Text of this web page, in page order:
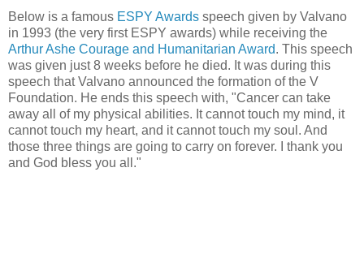
Below is a famous ESPY Awards speech given by Valvano
in 1993 (the very first ESPY awards) while receiving the
Arthur Ashe Courage and Humanitarian Award. This speech
was given just 8 weeks before he died. It was during this
speech that Valvano announced the formation of the V
Foundation. He ends this speech with, "Cancer can take
away all of my physical abilities. It cannot touch my mind, it
cannot touch my heart, and it cannot touch my soul. And
those three things are going to carry on forever. I thank you
and God bless you all."